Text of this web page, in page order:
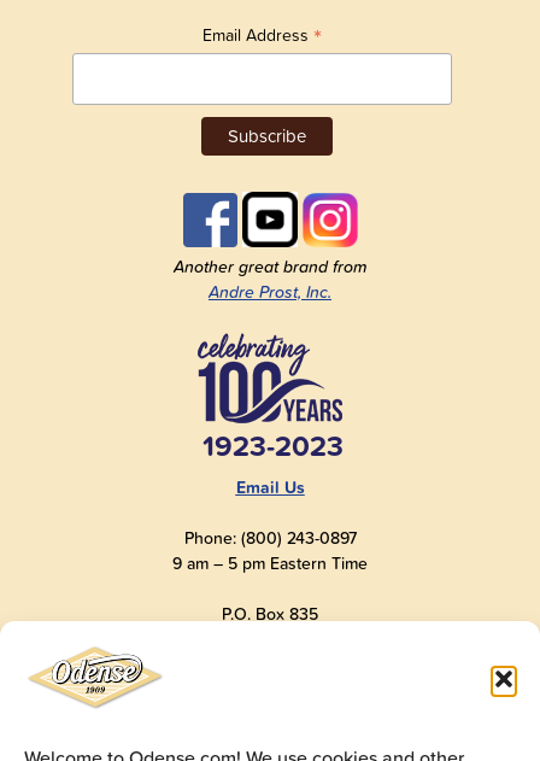
Email Address *
Another great brand from
Andre Prost, Inc.
1923-2023
Email Us
Phone: (800) 243-0897
9 am – 5 pm Eastern Time
P.O. Box 835